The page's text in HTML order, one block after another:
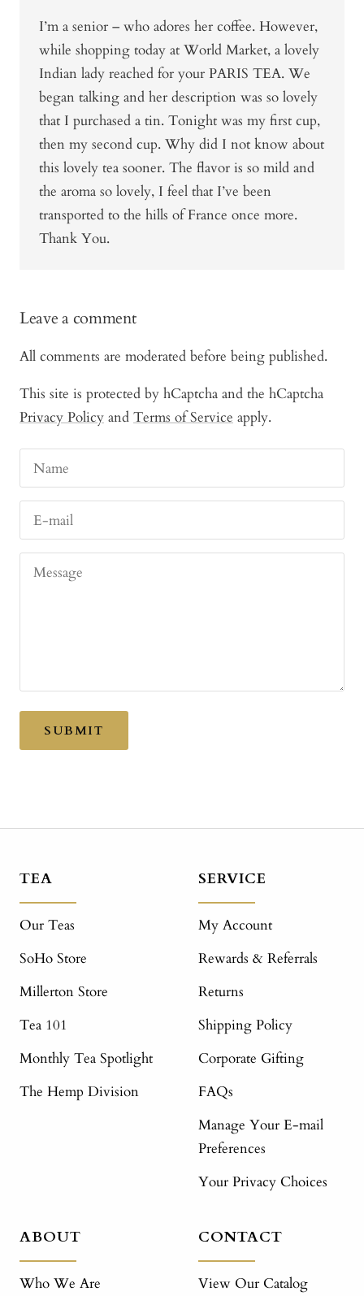
I’m a senior – who adores her coffee. However,
while shopping today at World Market, a lovely
Indian lady reached for your PARIS TEA. We
began talking and her description was so lovely
that I purchased a tin. Tonight was my first cup,
then my second cup. Why did I not know about
this lovely tea sooner. The flavor is so mild and
the aroma so lovely, I feel that I’ve been
transported to the hills of France once more.
Thank You.
Leave a comment
All comments are moderated before being published.
This site is protected by hCaptcha and the hCaptcha
Privacy Policy and Terms of Service apply.
Name
E-mail
Message
SUBMIT
TEA
Our Teas
SoHo Store
Millerton Store
Tea 101
Monthly Tea Spotlight
The Hemp Division
SERVICE
My Account
Rewards & Referrals
Returns
Shipping Policy
Corporate Gifting
FAQs
Manage Your E-mail
Preferences
Your Privacy Choices
ABOUT
Who We Are
CONTACT
View Our Catalog